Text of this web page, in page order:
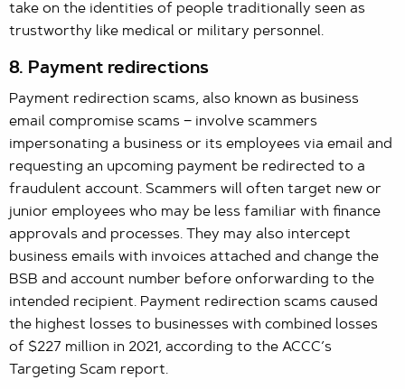
take on the identities of people traditionally seen as
trustworthy like medical or military personnel.
8. Payment redirections
Payment redirection scams, also known as business
email compromise scams − involve scammers
impersonating a business or its employees via email and
requesting an upcoming payment be redirected to a
fraudulent account. Scammers will often target new or
junior employees who may be less familiar with finance
approvals and processes. They may also intercept
business emails with invoices attached and change the
BSB and account number before onforwarding to the
intended recipient. Payment redirection scams caused
the highest losses to businesses with combined losses
of $227 million in 2021, according to the ACCC’s
Targeting Scam report.